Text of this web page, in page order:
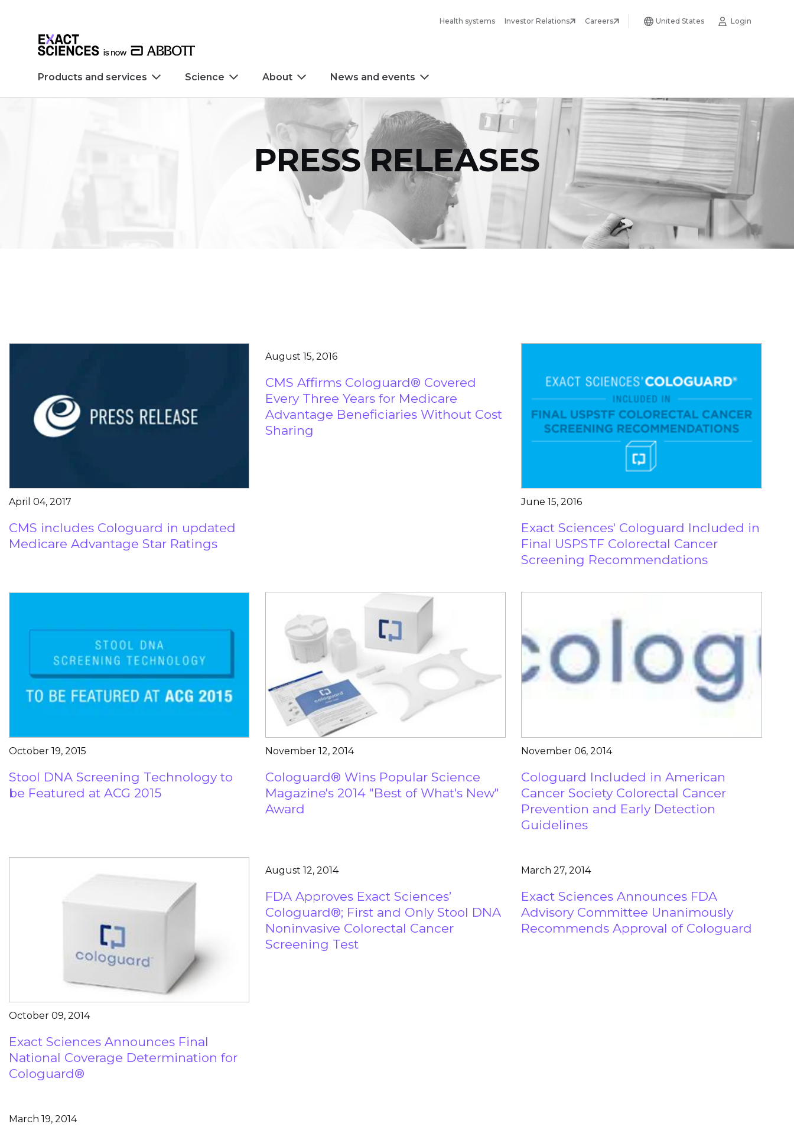
Health systems Investor Relations Careers United States Login
Products and services Science About News and events
PRESS RELEASES
April 04, 2017
CMS includes Cologuard in updated
Medicare Advantage Star Ratings
August 15, 2016
CMS Affirms Cologuard® Covered
Every Three Years for Medicare
Advantage Beneficiaries Without Cost
Sharing
June 15, 2016
Exact Sciences' Cologuard Included in
Final USPSTF Colorectal Cancer
Screening Recommendations
October 19, 2015
Stool DNA Screening Technology to
be Featured at ACG 2015
November 12, 2014
Cologuard® Wins Popular Science
Magazine's 2014 "Best of What's New"
Award
November 06, 2014
Cologuard Included in American
Cancer Society Colorectal Cancer
Prevention and Early Detection
Guidelines
October 09, 2014
Exact Sciences Announces Final
National Coverage Determination for
Cologuard®
August 12, 2014
FDA Approves Exact Sciences’
Cologuard®; First and Only Stool DNA
Noninvasive Colorectal Cancer
Screening Test
March 27, 2014
Exact Sciences Announces FDA
Advisory Committee Unanimously
Recommends Approval of Cologuard
March 19, 2014